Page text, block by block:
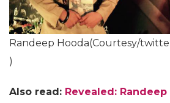
Randeep Hooda(Courtesy/
)
Also read: Revealed: Randeep